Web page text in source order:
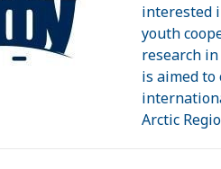
interested
youth
research
is aimed to
Arctic